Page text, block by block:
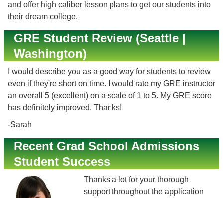
and offer high caliber lesson plans to get our students into
their dream college.
GRE Student Review (Seattle |
Washington)
I would describe you as a good way for students to review
even if they're short on time. I would rate my GRE instructor
an overall 5 (excellent) on a scale of 1 to 5. My GRE score
has definitely improved. Thanks!
-Sarah
Recent Grad School Admissions
Student Success
Thanks a lot for your thorough
support throughout the application